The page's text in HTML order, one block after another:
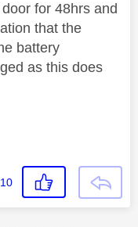
for 48hrs and
that the
battery
as this does
10